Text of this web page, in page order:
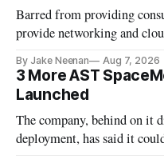
Barred from providing
provide networking and
By Jake Neenan Aug 7, 2026
3 More AST
Launched
The company, behind on it
deployment, has said it